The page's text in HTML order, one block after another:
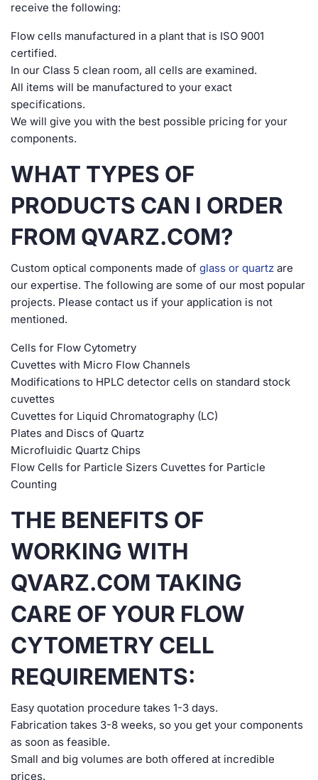
receive the following:
Flow cells manufactured in a plant that is ISO 9001
certified.
In our Class 5 clean room, all cells are examined.
All items will be manufactured to your exact
specifications.
We will give you with the best possible pricing for your
components.
WHAT TYPES OF
PRODUCTS CAN I ORDER
FROM QVARZ.COM?
Custom optical components made of glass or quartz are
our expertise. The following are some of our most popular
projects. Please contact us if your application is not
mentioned.
Cells for Flow Cytometry
Cuvettes with Micro Flow Channels
Modifications to HPLC detector cells on standard stock
cuvettes
Cuvettes for Liquid Chromatography (LC)
Plates and Discs of Quartz
Microfluidic Quartz Chips
Flow Cells for Particle Sizers Cuvettes for Particle
Counting
THE BENEFITS OF
WORKING WITH
QVARZ.COM TAKING
CARE OF YOUR FLOW
CYTOMETRY CELL
REQUIREMENTS:
Easy quotation procedure takes 1-3 days.
Fabrication takes 3-8 weeks, so you get your components
as soon as feasible.
Small and big volumes are both offered at incredible
prices.